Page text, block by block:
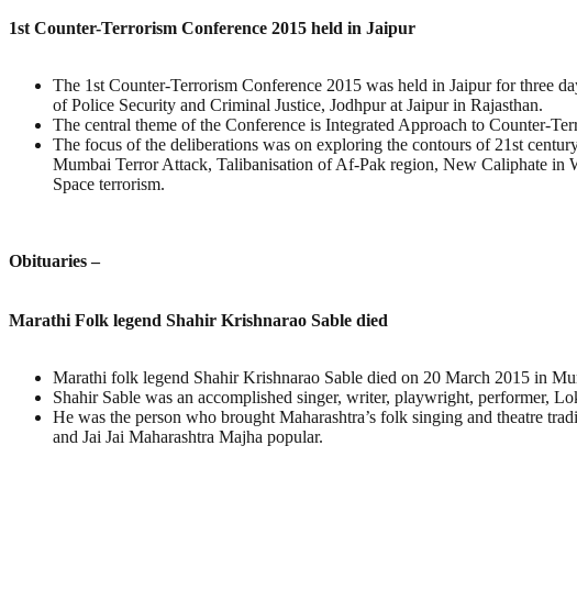
1st Counter-Terrorism Conference 2015 held in Jaipur
The 1st Counter-Terrorism Conference 2015 was held in Jaipur for three
of Police Security and Criminal Justice, Jodhpur at Jaipur in Rajasthan.
The central theme of the Conference is Integrated Approach to Counter-
The focus of the deliberations was on exploring the contours of 21st
Mumbai Terror Attack, Talibanisation of Af-Pak region, New Caliphate in
Space terrorism.
Obituaries –
Marathi Folk legend Shahir Krishnarao Sable died
Marathi folk legend Shahir Krishnarao Sable died on 20 March 2015 in
Shahir Sable was an accomplished singer, writer, playwright, performer,
He was the person who brought Maharashtra’s folk singing and theatre
and Jai Jai Maharashtra Majha popular.